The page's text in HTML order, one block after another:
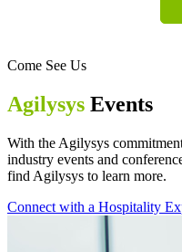
Come See Us
Agilysys Events
With the Agilysys
industry events and
find Agilysys to learn more.
Connect with a Hospitality